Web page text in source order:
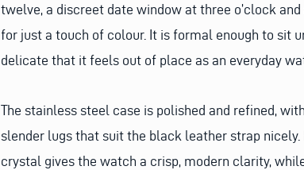
twelve, a discreet date window at three o’clock and
for just a touch of colour. It is formal enough to sit
delicate that it feels out of place as an everyday
The stainless steel case is polished and refined,
slender lugs that suit the black leather strap nicely.
crystal gives the watch a crisp, modern clarity,